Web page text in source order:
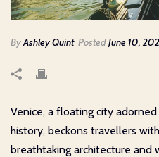
ByAshley Quint PostedJune 10,
Venice, a floating city
history, beckons travellers
breathtaking architecture and